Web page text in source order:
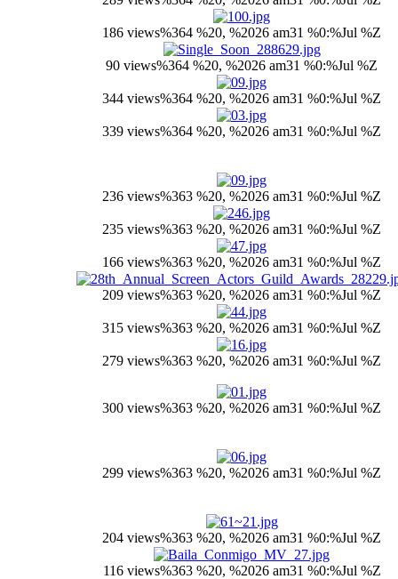
186 views%364 %20, %2026 am31 %0:%Jul %Z
90 views%364 %20, %2026 am31 %0:%Jul %Z
344 views%364 %20, %2026 am31 %0:%Jul %Z
339 views%364 %20, %2026 am31 %0:%Jul %Z
236 views%363 %20, %2026 am31 %0:%Jul %Z
235 views%363 %20, %2026 am31 %0:%Jul %Z
166 views%363 %20, %2026 am31 %0:%Jul %Z
209 views%363 %20, %2026 am31 %0:%Jul %Z
315 views%363 %20, %2026 am31 %0:%Jul %Z
279 views%363 %20, %2026 am31 %0:%Jul %Z
300 views%363 %20, %2026 am31 %0:%Jul %Z
299 views%363 %20, %2026 am31 %0:%Jul %Z
204 views%363 %20, %2026 am31 %0:%Jul %Z
116 views%363 %20, %2026 am31 %0:%Jul %Z